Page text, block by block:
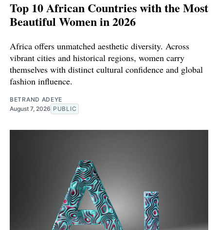
Top 10 African Countries with the Most
Beautiful Women in 2026
Africa offers unmatched aesthetic diversity. Across
vibrant cities and historical regions, women carry
themselves with distinct cultural confidence and global
fashion influence.
BETRAND ADEYE
August 7, 2026 PUBLIC